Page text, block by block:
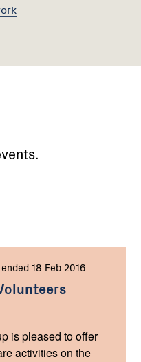
18 Feb 2016
is pleased to offer
activities on the